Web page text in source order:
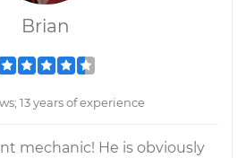
Brian
13 years of experience
mechanic! He is obviously